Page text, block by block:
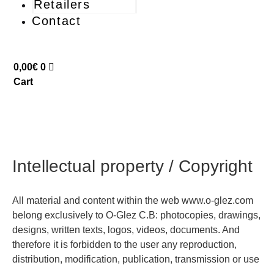
Retailers
Contact
0,00€ 0
Cart
Intellectual property / Copyright
All material and content within the web www.o-glez.com
belong exclusively to O-Glez C.B: photocopies, drawings,
designs, written texts, logos, videos, documents. And
therefore it is forbidden to the user any reproduction,
distribution, modification, publication, transmission or use